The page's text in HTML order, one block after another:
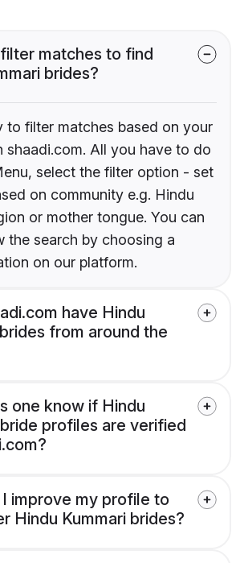
matches to find
brides?
to filter matches based on your
shaadi.com. All you have to do
select the filter option - set
on community e.g. Hindu
or mother tongue. You can
the search by choosing a
on our platform.
have Hindu
from around the
one know if Hindu
profiles are verified
improve my profile to
Hindu Kummari brides?